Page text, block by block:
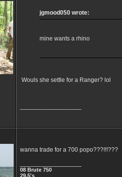
jgmood050 wrote:
mine wants a rhino
Wouls she settle for a Ranger? lol
wanna trade for a 700 popo???!!!???
08 Brute 750
29.5's